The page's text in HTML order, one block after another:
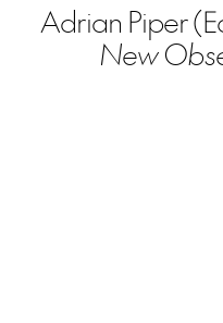
Adrian Piper
New